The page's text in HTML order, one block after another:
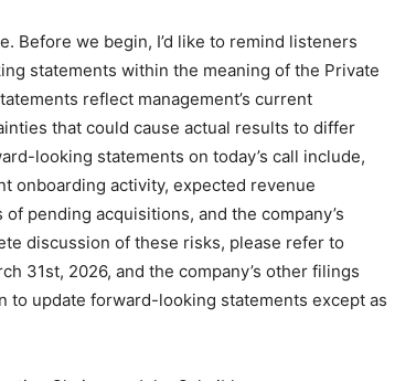
Before we begin, I’d like to remind listeners
statements within the meaning of the Private
reflect management’s current
that could cause actual results to differ
looking statements on today’s call include,
onboarding activity, expected revenue
pending acquisitions, and the company’s
discussion of these risks, please refer to
31st, 2026, and the company’s other filings
to update forward-looking statements except as